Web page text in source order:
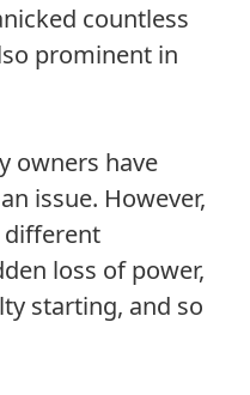
countless
prominent in
owners have
issue. However,
different
loss of power,
starting, and so